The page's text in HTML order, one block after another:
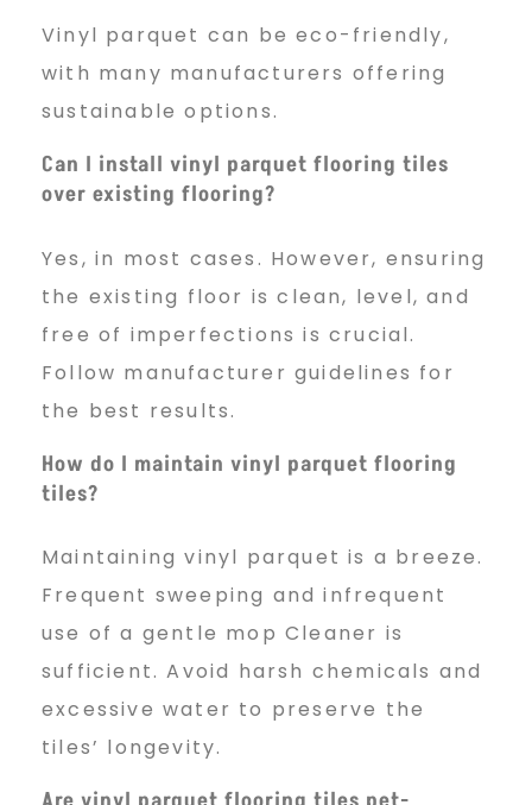
Vinyl parquet can be eco-friendly,
with many manufacturers offering
sustainable options.
Can I install vinyl parquet flooring tiles
over existing flooring?
Yes, in most cases. However, ensuring
the existing floor is clean, level, and
free of imperfections is crucial.
Follow manufacturer guidelines for
the best results.
How do I maintain vinyl parquet flooring
tiles?
Maintaining vinyl parquet is a breeze.
Frequent sweeping and infrequent
use of a gentle mop Cleaner is
sufficient. Avoid harsh chemicals and
excessive water to preserve the
tiles’ longevity.